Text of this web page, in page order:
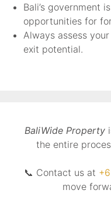
Bali’s government
opportunities for
Always assess your
exit potential.
BaliWide Property
the entire
📞 Contact us at
move